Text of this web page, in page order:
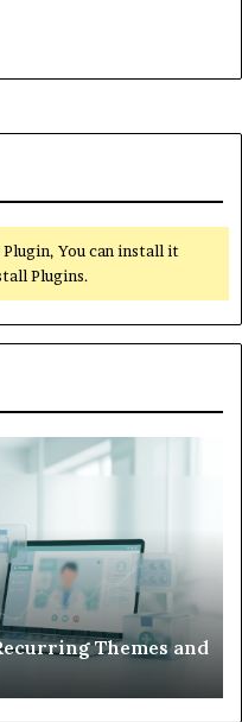
You can install it
Plugins.
AAC Device Just